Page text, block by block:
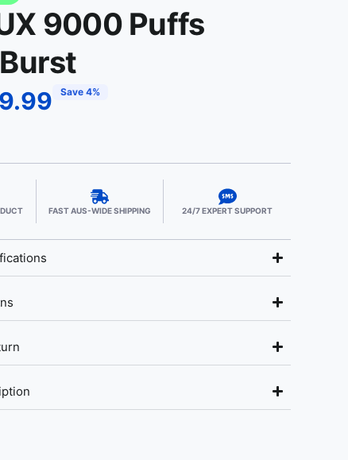
9000 Puffs
Save 4%
FAST AUS-WIDE SHIPPING 24/7 EXPERT SUPPORT